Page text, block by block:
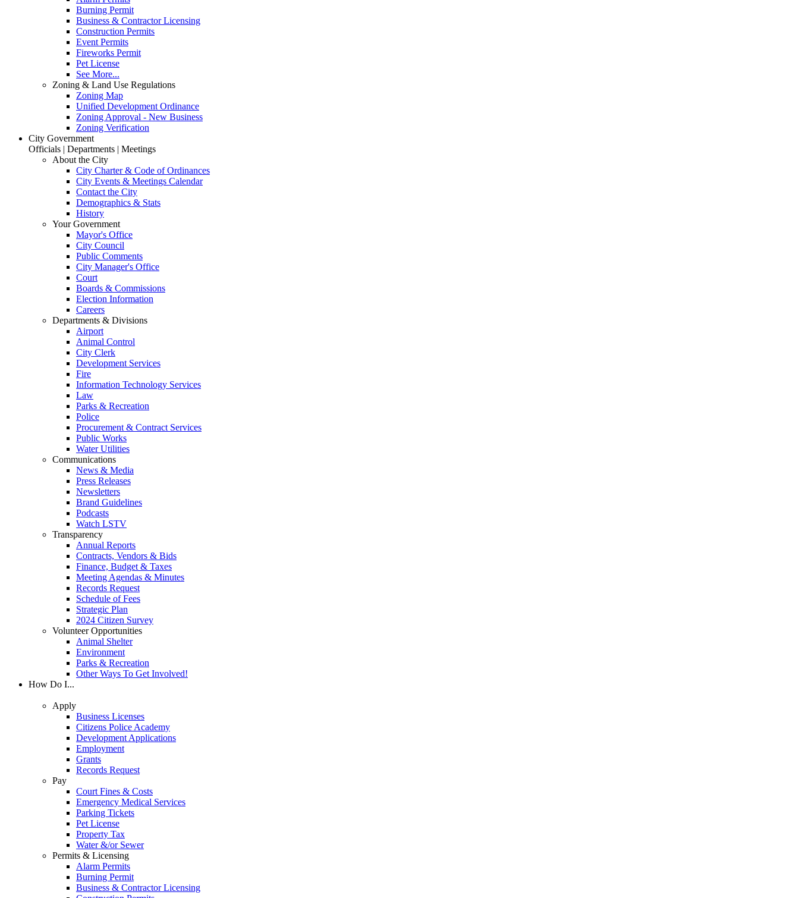
Burning Permit
Business & Contractor Licensing
Construction Permits
Event Permits
Fireworks Permit
Pet License
See More...
Zoning & Land Use Regulations
Zoning Map
Unified Development Ordinance
Zoning Approval - New Business
Zoning Verification
City Government
Officials | Departments | Meetings
About the City
City Charter & Code of Ordinances
City Events & Meetings Calendar
Contact the City
Demographics & Stats
History
Your Government
Mayor's Office
City Council
Public Comments
City Manager's Office
Court
Boards & Commissions
Election Information
Careers
Departments & Divisions
Airport
Animal Control
City Clerk
Development Services
Fire
Information Technology Services
Law
Parks & Recreation
Police
Procurement & Contract Services
Public Works
Water Utilities
Communications
News & Media
Press Releases
Newsletters
Brand Guidelines
Podcasts
Watch LSTV
Transparency
Annual Reports
Contracts, Vendors & Bids
Finance, Budget & Taxes
Meeting Agendas & Minutes
Records Request
Schedule of Fees
Strategic Plan
2024 Citizen Survey
Volunteer Opportunities
Animal Shelter
Environment
Parks & Recreation
Other Ways To Get Involved!
How Do I...
Apply
Business Licenses
Citizens Police Academy
Development Applications
Employment
Grants
Records Request
Pay
Court Fines & Costs
Emergency Medical Services
Parking Tickets
Pet License
Property Tax
Water &/or Sewer
Permits & Licensing
Alarm Permits
Burning Permit
Business & Contractor Licensing